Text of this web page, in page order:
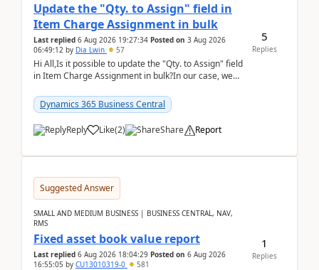
Update the "Qty. to Assign" field in
Item Charge Assignment in bulk
Last replied 6 Aug 2026 19:27:34 Posted on 3 Aug 2026
06:49:12 by Dia Lwin 57
Hi All,Is it possible to update the "Qty. to Assign" field
in Item Charge Assignment in bulk?In our case, we
Dynamics 365 Business Central
Reply Like(2) Share Report
5
Replies
Suggested Answer
SMALL AND MEDIUM BUSINESS | BUSINESS CENTRAL, NAV,
RMS
Fixed asset book value report
Last replied 6 Aug 2026 18:04:29 Posted on 6 Aug 2026
16:55:05 by CU13010319-0 581
1
Replies